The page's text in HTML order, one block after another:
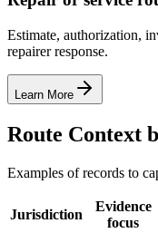
Estimate, authorization,
repairer response.
Learn More
Route Context
Examples of records to
Jurisdiction
Evidence
focus